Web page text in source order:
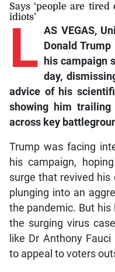
Says ‘people are
idiots’
L AS VEGAS,
Donald
his campaign
day,
advice of his
showing him
across key
Trump was facing
his campaign,
surge that revived his
plunging into an
the pandemic. But his
the surging virus
like Dr Anthony
to appeal to voters